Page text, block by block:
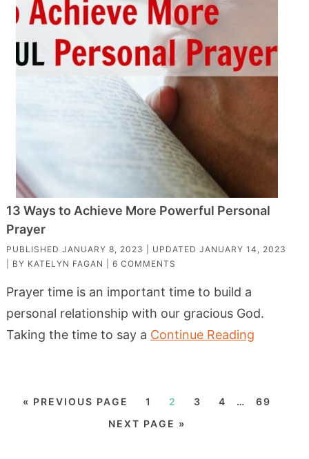
13 Ways to Achieve More Powerful Personal
Prayer
PUBLISHED JANUARY 8, 2023 | UPDATED JANUARY 14, 2023
| BY KATELYN FAGAN 6 COMMENTS
Prayer time is an important time to build a
personal relationship with our gracious God.
Taking the time to say a Continue Reading
« PREVIOUS PAGE 1 2 3 4 …
69
NEXT PAGE »